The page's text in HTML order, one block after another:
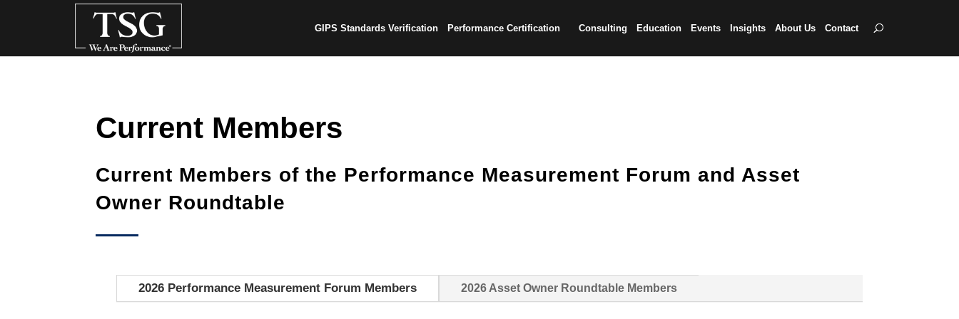
GIPS Standards Verification Performance Certification Consulting Education Events Insights About Us Contact
Current Members
Current Members of the Performance Measurement Forum and Asset
Owner Roundtable
2026 Performance Measurement Forum Members 2026 Asset Owner Roundtable Members